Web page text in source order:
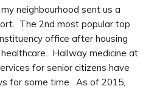
neighbourhood sent us a
The 2nd most popular top
office after housing
Hallway medicine at
for senior citizens have
for some time. As of 2015,